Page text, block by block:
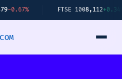
FTSE 100 8,112 +0.34%